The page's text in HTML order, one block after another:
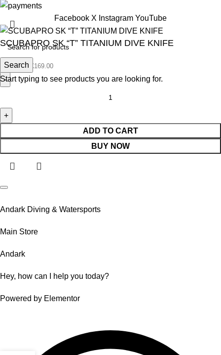
Search
Start typing to see products you are looking for.
Facebook X Instagram YouTube
SCUBAPRO SK “T” TITANIUM DIVE KNIFE
169.00 £169.00
ADD TO CART
BUY NOW
Andark Diving & Watersports
Main Store
Andark
Hey, how can I help you today?
Powered by Elementor